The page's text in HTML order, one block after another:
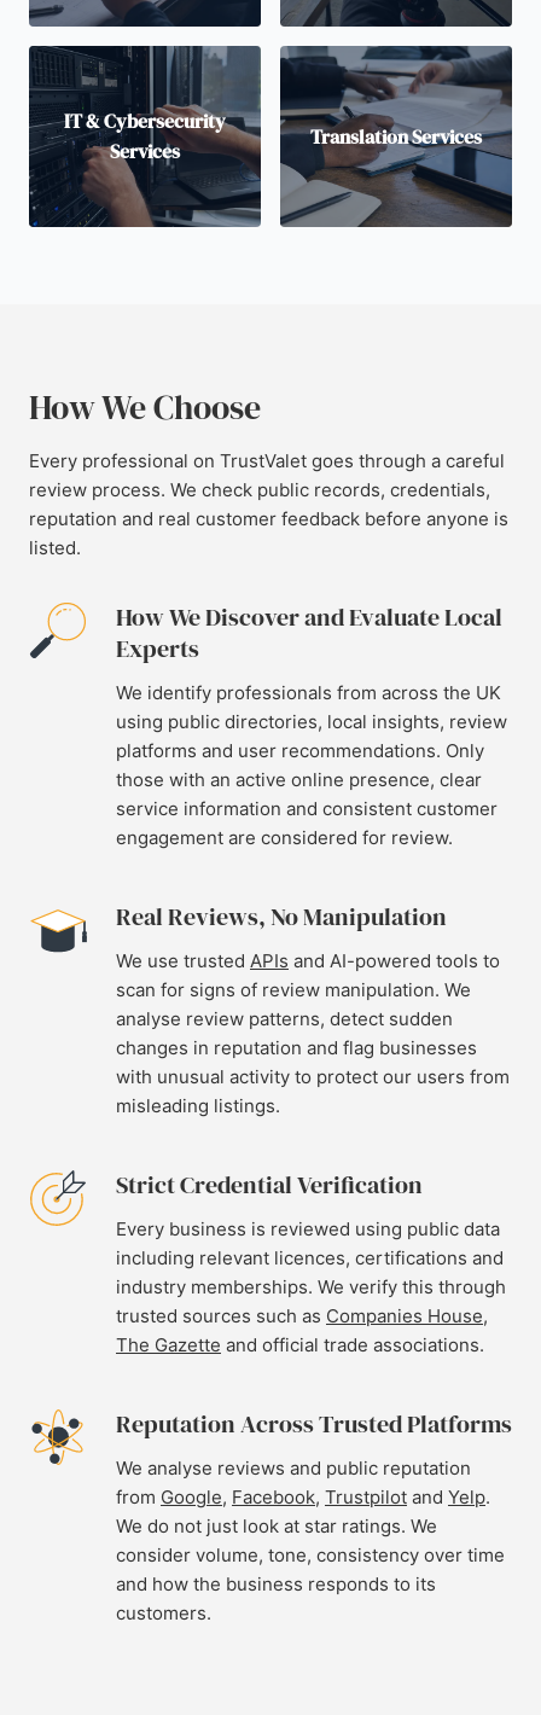
IT & Cybersecurity
Services
Translation Services
How We Choose
Every professional on TrustValet goes through a careful
review process. We check public records, credentials,
reputation and real customer feedback before anyone is
listed.
How We Discover and Evaluate Local
Experts
We identify professionals from across the UK
using public directories, local insights, review
platforms and user recommendations. Only
those with an active online presence, clear
service information and consistent customer
engagement are considered for review.
Real Reviews, No Manipulation
We use trusted APIs and AI-powered tools to
scan for signs of review manipulation. We
analyse review patterns, detect sudden
changes in reputation and flag businesses
with unusual activity to protect our users from
misleading listings.
Strict Credential Verification
Every business is reviewed using public data
including relevant licences, certifications and
industry memberships. We verify this through
trusted sources such as Companies House,
The Gazette and official trade associations.
Reputation Across Trusted Platforms
We analyse reviews and public reputation
from Google, Facebook, Trustpilot and Yelp.
We do not just look at star ratings. We
consider volume, tone, consistency over time
and how the business responds to its
customers.